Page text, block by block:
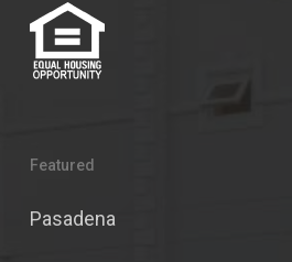
Featured
Pasadena